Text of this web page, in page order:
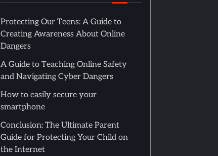
Protecting Our Teens: A Guide to
Creating Awareness About Online
Dangers
A Guide to Teaching Online Safety
and Navigating Cyber Dangers
How to easily secure your
smartphone
Conclusion: The Ultimate Parent
Guide for Protecting Your Child on
the Internet